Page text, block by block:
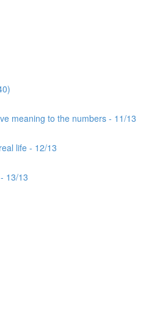
meaning to the numbers - 11/13
life - 12/13
13/13